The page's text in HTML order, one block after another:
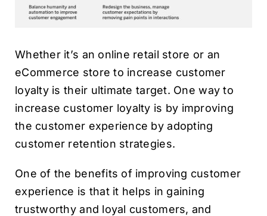
Whether it’s an online retail store or an
eCommerce store to increase customer
loyalty is their ultimate target. One way to
increase customer loyalty is by improving
the customer experience by adopting
customer retention strategies.
One of the benefits of improving customer
experience is that it helps in gaining
trustworthy and loyal customers, and